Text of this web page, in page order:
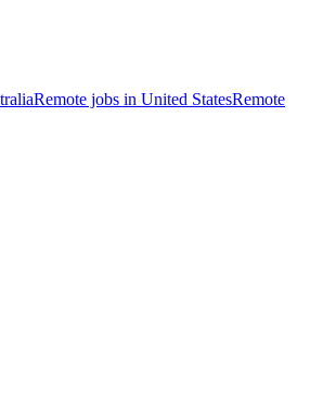
Remote jobs in United StatesRemote